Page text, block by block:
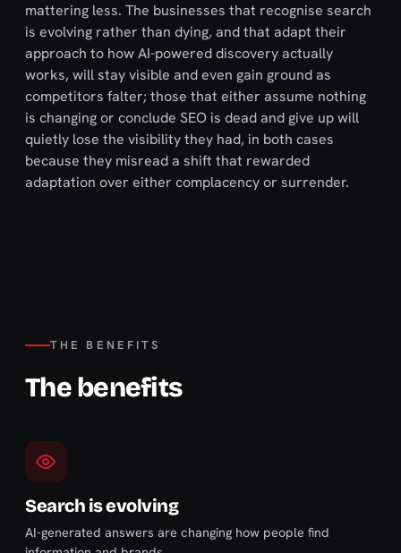
mattering less. The businesses that recognise search
is evolving rather than dying, and that adapt their
approach to how AI-powered discovery actually
works, will stay visible and even gain ground as
competitors falter; those that either assume nothing
is changing or conclude SEO is dead and give up will
quietly lose the visibility they had, in both cases
because they misread a shift that rewarded
adaptation over either complacency or surrender.
THE BENEFITS
The benefits
Search is evolving
AI-generated answers are changing how people find